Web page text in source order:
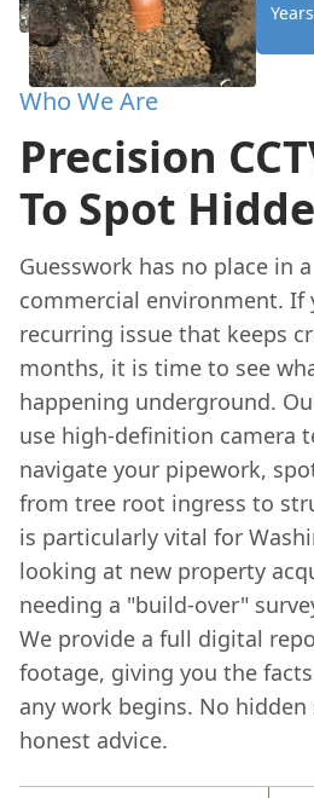
Who We Are
Precision
To Spot
Guesswork has no place in
commercial environment. If
recurring issue that keeps
months, it is time to see
happening underground.
use high-definition camera
navigate your pipework,
from tree root ingress to
is particularly vital for
looking at new property
needing a "build-over"
We provide a full digital
footage, giving you the
any work begins. No
honest advice.